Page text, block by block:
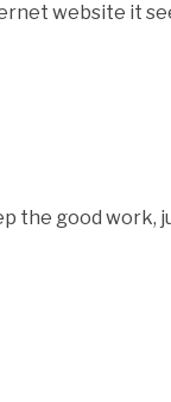
website it
the good work,